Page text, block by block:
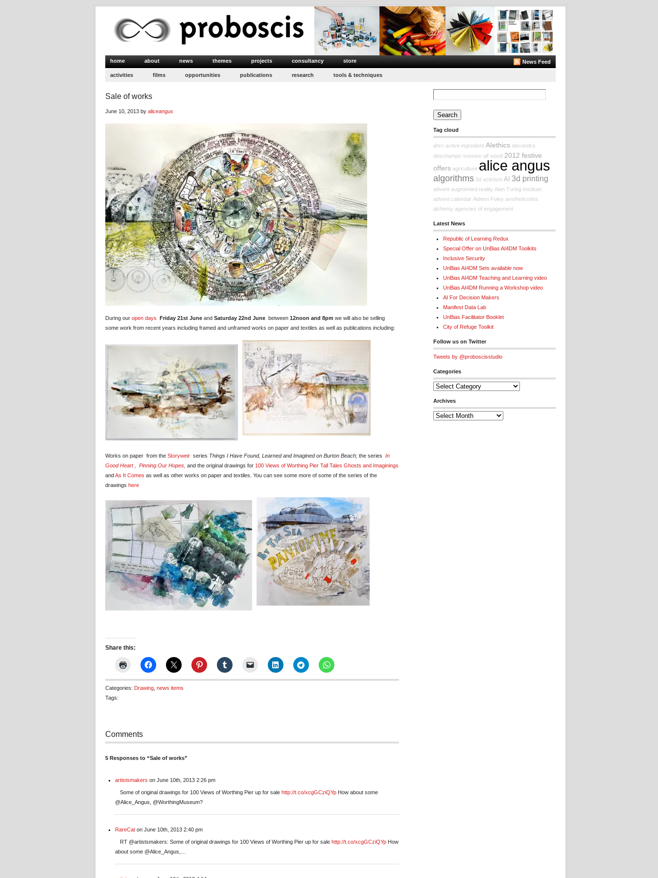
home about news themes projects consultancy store News Feed
activities films opportunities publications research tools & techniques
Sale of works
June 10, 2013 by aliceangus
During our open days Friday 21st June and Saturday 22nd June between 12noon and 8pm we will also be selling
some work from recent years including framed and unframed works on paper and textiles as well as publications including:
Works on paper from the Storyweir series Things I Have Found, Learned and Imagined on Burton Beach; the series In
Good Heart ,
Pinning Our Hopes, and the original drawings for 100 Views of Worthing Pier Tall Tales Ghosts and Imaginings
andAs It Comes as well as other works on paper and textiles. You can see some more of some of the series of the
drawings here
Share this:
Categories: Drawing news items
Tags:
Comments
5 Responses to “Sale of works”
artistsmakers on June 10th, 2013 2:26 pm
Some of original drawings for 100 Views of Worthing Pier up for sale http://t.co/xcgGCziQYp How about some
@Alice_Angus, @WorthingMuseum?
RareCat on June 10th, 2013 2:40 pm
RT @artistsmakers: Some of original drawings for 100 Views of Worthing Pier up for sale http://t.co/xcgGCziQYp How
about some @Alice_Angus,…
Search
for:
Tag cloud
ahrc active ingredient AIethics alexandra
deschamps-sonsino alf wood 2012 festive
offers agriculture alice angus
algorithms 3d activism AI 3d printing
advent augmented reality Alan Turing Institute
advent calendar Aideen Foley aestheticodes
alchemy agencies of engagement
Latest News
Republic of Learning Redux
Special Offer on UnBias AI4DM Toolkits
Inclusive Security
UnBias AI4DM Sets available now
UnBias AI4DM Teaching and Learning video
UnBias AI4DM Running a Workshop video
AI For Decision Makers
Manifest Data Lab
UnBias Facilitator Booklet
City of Refuge Toolkit
Follow us on Twitter
Tweets by @proboscisstudio
Categories
Categories
Archives
Archives